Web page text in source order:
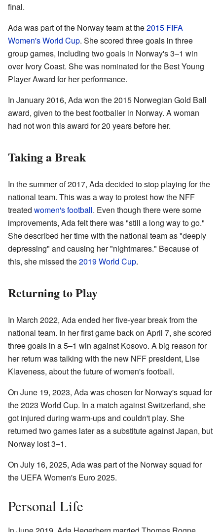
final.
Ada was part of the Norway team at the2015 FIFA
Women's World Cup. She scored three goals in three
group games, including two goals in Norway's 3–1 win
over Ivory Coast. She was nominated for the Best Young
Player Award for her performance.
In January 2016, Ada won the 2015 Norwegian Gold Ball
award, given to the best footballer in Norway. A woman
had not won this award for 20 years before her.
Taking a Break
In the summer of 2017, Ada decided to stop playing for the
national team. This was a way to protest how the NFF
treated women's football. Even though there were some
improvements, Ada felt there was "still a long way to go."
She described her time with the national team as "deeply
depressing" and causing her "nightmares." Because of
this, she missed the2019 World Cup.
Returning to Play
In March 2022, Ada ended her five-year break from the
national team. In her first game back on April 7, she scored
three goals in a 5–1 win against Kosovo. A big reason for
her return was talking with the new NFF president, Lise
Klaveness, about the future of women's football.
On June 19, 2023, Ada was chosen for Norway's squad for
the 2023 World Cup. In a match against Switzerland, she
got injured during warm-ups and couldn't play. She
returned two games later as a substitute against Japan, but
Norway lost 3–1.
On July 16, 2025, Ada was part of the Norway squad for
the UEFA Women's Euro 2025.
Personal Life